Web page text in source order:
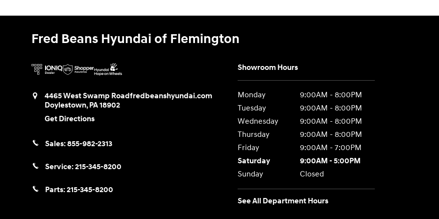
Fred Beans Hyundai of Flemington
4465 West Swamp Road
Doylestown,PA18902
fredbeanshyundai.com
Get Directions
Sales:855-982-2313
Service:215-345-8200
Parts:215-345-8200
Showroom Hours
Monday
9:00AM - 8:00PM
Tuesday
9:00AM - 8:00PM
Wednesday
9:00AM - 8:00PM
Thursday
9:00AM - 8:00PM
Friday
9:00AM - 7:00PM
Saturday
9:00AM - 5:00PM
Sunday
Closed
See All Department Hours